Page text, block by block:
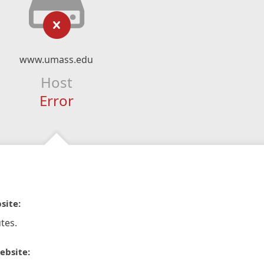
www.umass.edu
Host
Error